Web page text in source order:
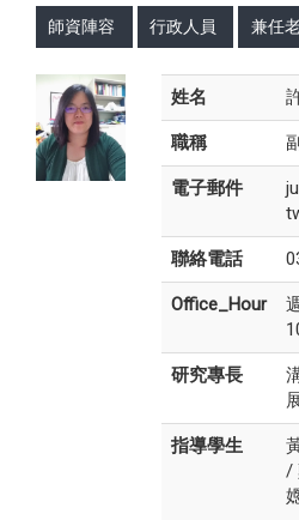
師資陣容 行政人員 兼任
姓名
職稱
電子郵件
聯絡電話
Office_Hour
研究專長
指導學生
/